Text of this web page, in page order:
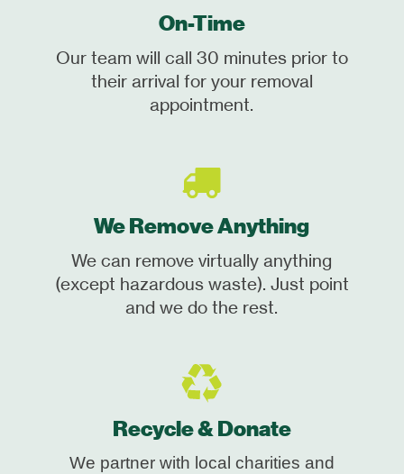
On-Time
Our team will call 30 minutes prior to
their arrival for your removal
appointment.
We Remove Anything
We can remove virtually anything
(except hazardous waste). Just point
and we do the rest.
Recycle & Donate
We partner with local charities and